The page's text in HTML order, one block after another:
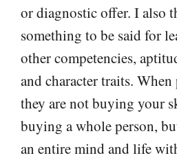
or diagnostic offer. I also
something to be said for
other competencies,
and character traits.
they are not buying your
buying a whole person,
an entire mind and life